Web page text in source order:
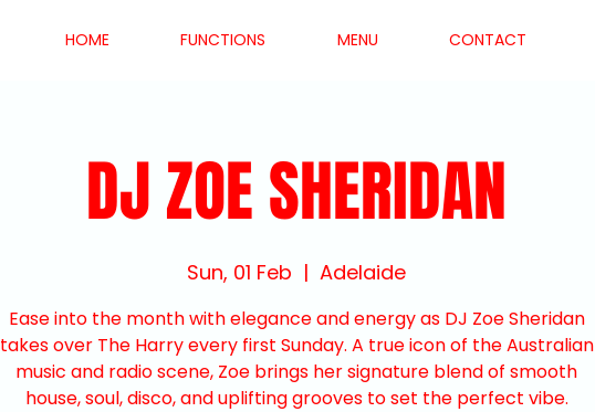
HOME FUNCTIONS MENU CONTACT
DJ ZOE SHERIDAN
Sun, 01 Feb
  |
Adelaide
Ease into the month with elegance and energy as DJ Zoe Sheridan
takes over The Harry every first Sunday. A true icon of the Australian
music and radio scene, Zoe brings her signature blend of smooth
house, soul, disco, and uplifting grooves to set the perfect vibe.